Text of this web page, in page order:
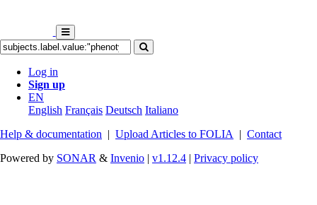
Log in
Sign up
EN
English Français Deutsch Italiano
Help & documentation | Upload Articles to FOLIA | Contact
Powered by SONAR & Invenio | v1.12.4 | Privacy policy